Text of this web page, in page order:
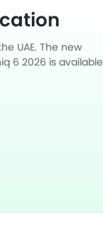
UAE. The new
6 2026 is available